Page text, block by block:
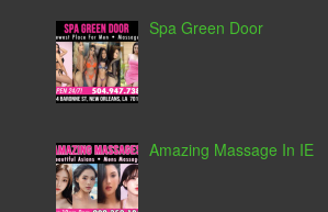
Spa Green Door
Amazing Massage In IE